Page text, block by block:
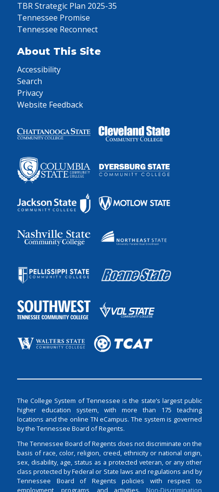
TBR Strategic Plan 2025-35
Tennessee Promise
Tennessee Reconnect
About This Site
Accessibility
Search
Privacy
Website Feedback
The College System of Tennessee is the state’s largest public
higher education system, with more than 175 teaching
locations and the online TN eCampus. The system is governed
by the Tennessee Board of Regents.
The Tennessee Board of Regents does not discriminate on the
basis of race, color, religion, creed, ethnicity or national origin,
sex, disability, age, status as a protected veteran, or any other
class protected by Federal or State laws and regulations and by
Tennessee Board of Regents policies with respect to